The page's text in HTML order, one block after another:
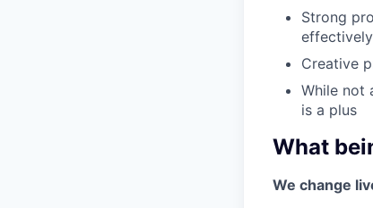
Strong
effectively
Creative
While not
is a plus
What
We change